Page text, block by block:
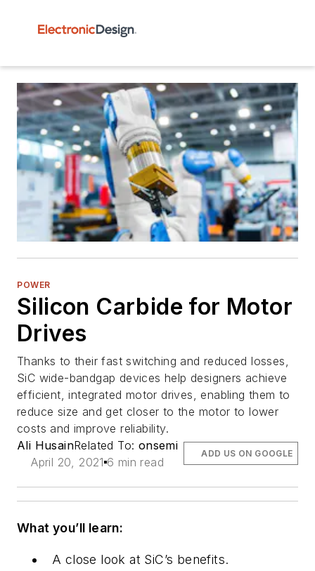
POWER
Silicon Carbide for Motor
Drives
Thanks to their fast switching and reduced losses,
SiC wide-bandgap devices help designers achieve
efficient, integrated motor drives, enabling them to
reduce size and get closer to the motor to lower
costs and improve reliability.
Ali HusainRelated To: onsemi
April 20, 2021 6 min read
ADD US ON GOOGLE
What you’ll learn:
A close look at SiC’s benefits.